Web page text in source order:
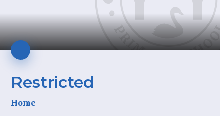
Restricted
Home